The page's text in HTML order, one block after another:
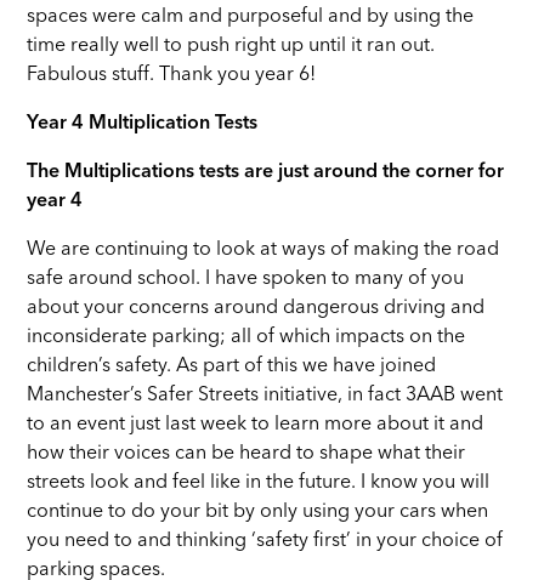
spaces were calm and purposeful and by using the
time really well to push right up until it ran out.
Fabulous stuff. Thank you year 6!
Year 4 Multiplication Tests
The Multiplications tests are just around the corner for
year 4
We are continuing to look at ways of making the road
safe around school. I have spoken to many of you
about your concerns around dangerous driving and
inconsiderate parking; all of which impacts on the
children’s safety. As part of this we have joined
Manchester’s Safer Streets initiative, in fact 3AAB went
to an event just last week to learn more about it and
how their voices can be heard to shape what their
streets look and feel like in the future. I know you will
continue to do your bit by only using your cars when
you need to and thinking ‘safety first’ in your choice of
parking spaces.